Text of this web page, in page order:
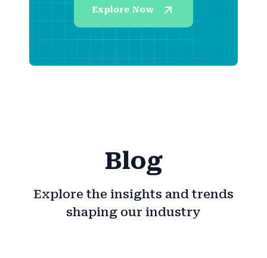
Explore Now
Blog
Explore the insights and trends
shaping our industry